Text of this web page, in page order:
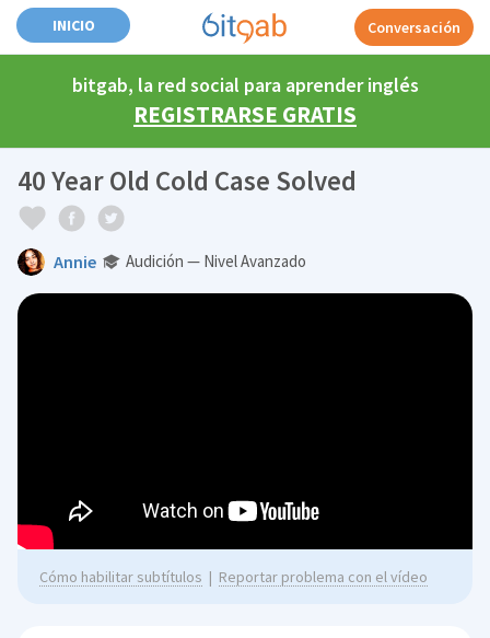
INICIO Conversación
bitgab, la red social para aprender inglés
REGISTRARSE GRATIS
40 Year Old Cold Case Solved
Annie Audición — Nivel Avanzado
Cómo habilitar subtítulos | Reportar problema con el vídeo